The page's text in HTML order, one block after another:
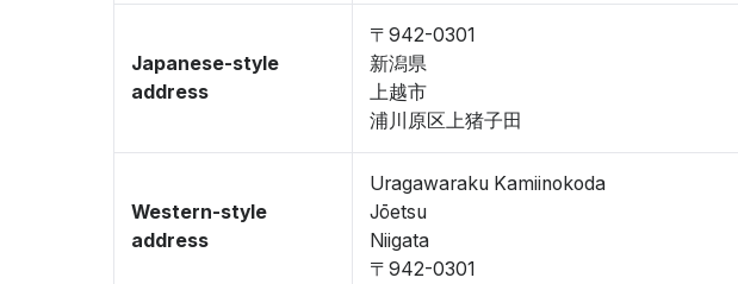
Japanese-style
address
〒942-0301
新潟県
上越市
浦川原区上猪子田
Western-style
address
Uragawaraku Kamiinokoda
Jōetsu
Niigata
〒942-0301